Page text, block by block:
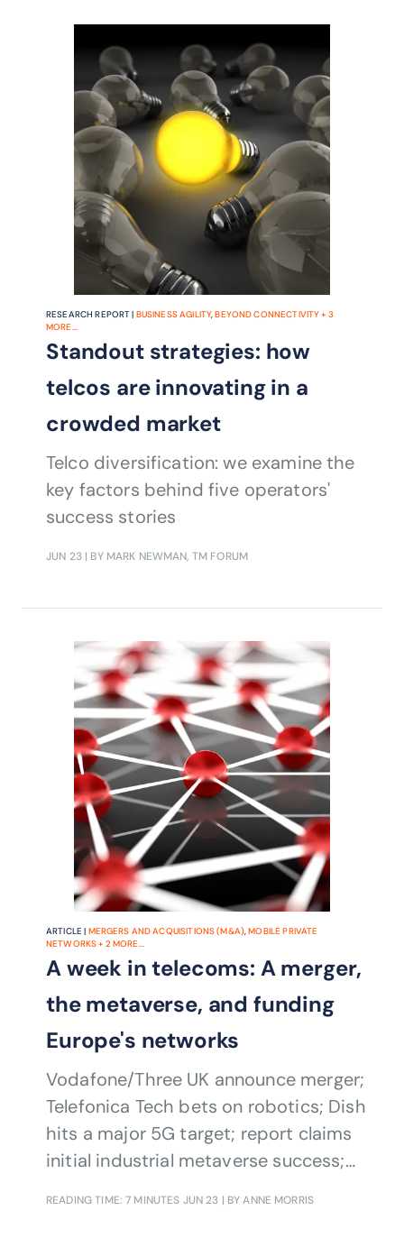
RESEARCH REPORT | BUSINESS AGILITY,BEYOND CONNECTIVITY+ 3
MORE...
Standout strategies: how
telcos are innovating in a
crowded market
Telco diversification: we examine the
key factors behind five operators'
success stories
JUN 23| BY MARK NEWMAN, TM FORUM
ARTICLE | MERGERS AND ACQUISITIONS (M&A),MOBILE PRIVATE
NETWORKS+ 2MORE...
A week in telecoms: A merger,
the metaverse, and funding
Europe's networks
Vodafone/Three UK announce merger;
Telefonica Tech bets on robotics; Dish
hits a major 5G target; report claims
initial industrial metaverse success;
READING TIME: 7 MINUTES JUN 23 | BY ANNE MORRIS